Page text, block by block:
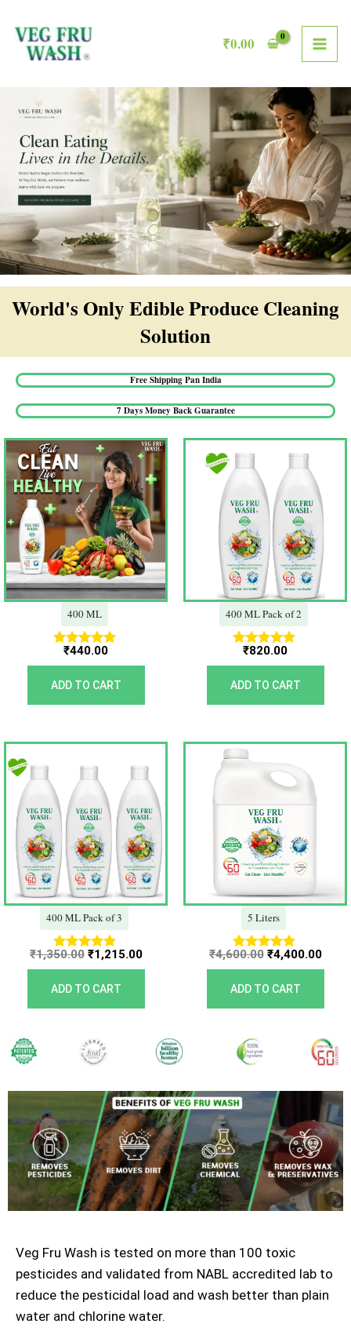
content
₹0.00
World's Only Edible Produce Cleaning
Solution​
Free Shipping Pan India​
7 Days Money Back Guarantee​
400 ML
Rated
5.00
out of 5
₹440.00
ADD TO CART
400 ML Pack of 2
Rated
5.00
out of 5
₹820.00
ADD TO CART
400 ML Pack of 3
Rated
5.00
out of 5
₹1,350.00
Original
price
was:
₹1,350.00.
₹1,215.00
Current
price
is:
₹1,215.00.
ADD TO CART
5 Liters
Rated
5.00
out of 5
₹4,600.00
Original
price
was:
₹4,600.00.
₹4,400.00
ADD TO CART
Veg Fru Wash is tested on more than 100 toxic
pesticides and validated from NABL accredited lab to
reduce the pesticidal load and wash better than plain
water and chlorine water.